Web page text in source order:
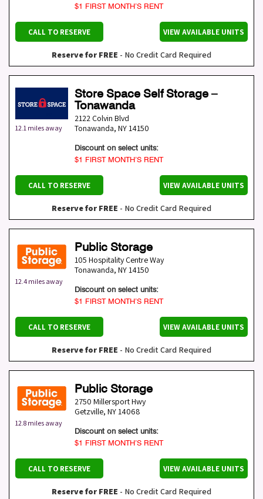
$1 FIRST MONTH’S RENT
CALL TO RESERVE VIEW AVAILABLE UNITS
Reserve for FREE - No Credit Card Required
12.1 miles away
Store Space Self Storage –
Tonawanda
2122 Colvin Blvd
Tonawanda, NY14150
Discount on select units:
$1 FIRST MONTH’S RENT
CALL TO RESERVE VIEW AVAILABLE UNITS
Reserve for FREE - No Credit Card Required
12.4 miles away
Public Storage
105 Hospitality Centre Way
Tonawanda, NY14150
Discount on select units:
$1 FIRST MONTH’S RENT
CALL TO RESERVE VIEW AVAILABLE UNITS
Reserve for FREE - No Credit Card Required
12.8 miles away
Public Storage
2750 Millersport Hwy
Getzville, NY14068
Discount on select units:
$1 FIRST MONTH’S RENT
CALL TO RESERVE VIEW AVAILABLE UNITS
Reserve for FREE - No Credit Card Required